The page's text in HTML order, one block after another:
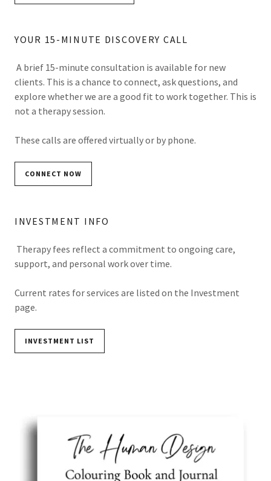
YOUR 15-MINUTE DISCOVERY CALL
A brief 15-minute consultation is available for new
clients. This is a chance to connect, ask questions, and
explore whether we are a good fit to work together. This is
not a therapy session.
These calls are offered virtually or by phone.
CONNECT NOW
INVESTMENT INFO
Therapy fees reflect a commitment to ongoing care,
support, and personal work over time.
Current rates for services are listed on the Investment
page.
INVESTMENT LIST